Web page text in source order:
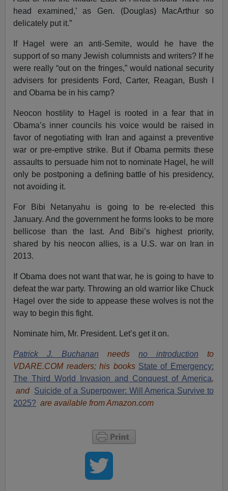
head examined,’ as Gen. (Douglas) MacArthur so
delicately put it.”
If Hagel were an anti-Semite, would he have the
support of so many Jewish columnists and writers? If he
were really “out on the fringes,” would national security
advisers for presidents Ford, Carter, Reagan, Bush I
and Obama be in his camp?
Neocon hostility to Hagel is rooted in a fear that in
Obama’s inner councils his voice would be raised in
favor of negotiating with Iran and against a preventive
war or pre-emptive strike. But if Obama permits these
assaults to persuade him not to nominate Hagel, he will
only be postponing a defining battle of his presidency,
not avoiding it.
For Bibi Netanyahu is going to be re-elected this
January. And the government he forms looks to be more
bellicose than the last. And Bibi’s highest priority,
shared by his neocon allies, is a U.S. war on Iran in
2013.
If Obama does not want that war, he is going to have to
defeat the war party. Throwing an old warrior like Chuck
Hagel over the side to appease these wolves is not the
way to begin this fight.
Nominate him, Mr. President. Let’s get it on.
Patrick J. Buchanan needs no introduction to
VDARE.COM readers; his books State of Emergency:
The Third World Invasion and Conquest of America,
and Suicide of a Superpower: Will America Survive to
2025? are available from Amazon.com